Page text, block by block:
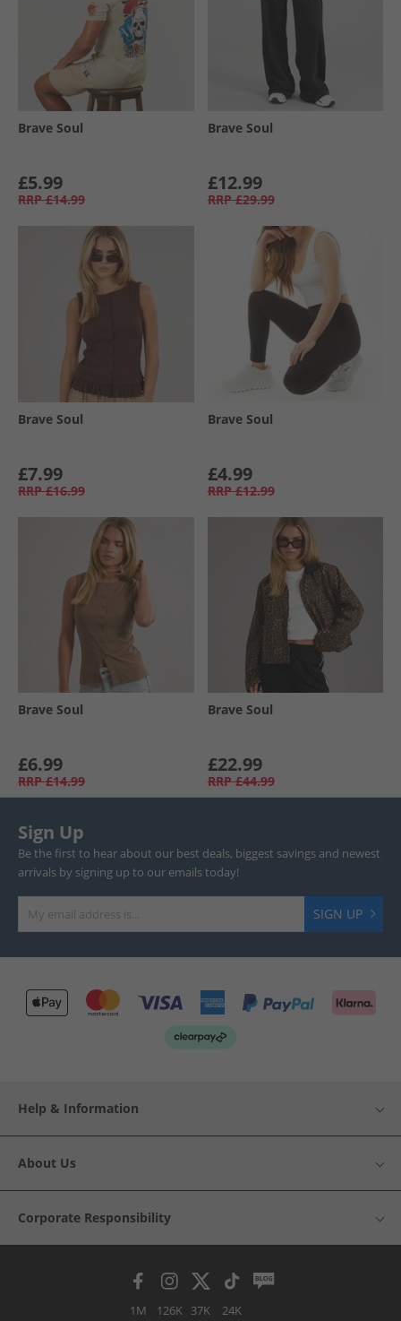
Brave Soul
£5.99
RRP £14.99
Brave Soul
£12.99
RRP £29.99
Brave Soul
£7.99
RRP £16.99
Brave Soul
£4.99
RRP £12.99
Brave Soul
£6.99
RRP £14.99
Brave Soul
£22.99
RRP £44.99
Sign Up
Be the first to hear about our best deals, biggest savings and newest
arrivals by signing up to our emails today!
SIGN UP
Help & Information
About Us
Corporate Responsibility
1M 126K 37K 24K